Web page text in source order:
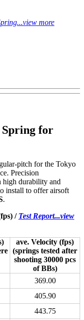
more
for
pitch for the Tokyo
Precision
high durability and
install to offer airsoft
.
/ Test Report...view
ave. Velocity (fps)
(springs tested after
shooting 30000 pcs
of BBs)
369.00
405.90
443.75